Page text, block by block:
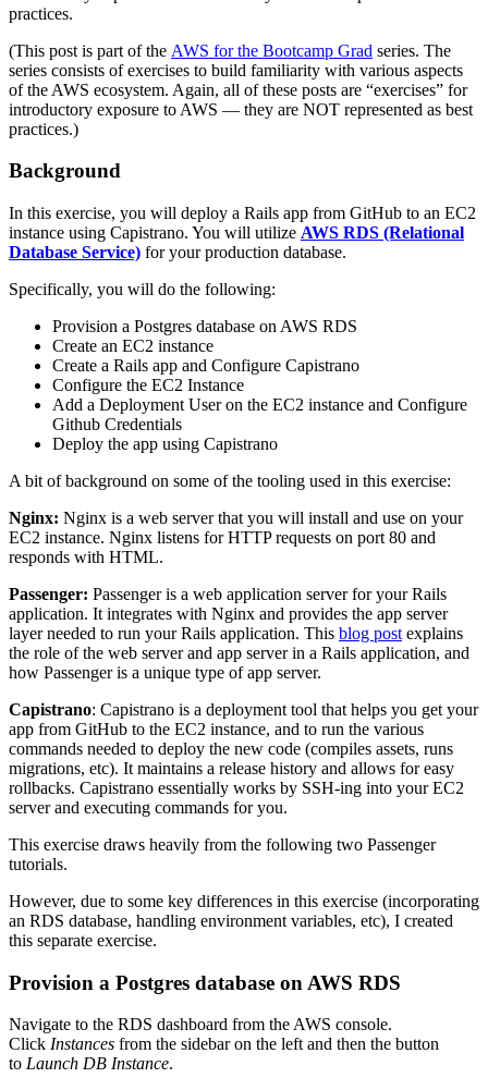
practices.
(This post is part of the AWS for the Bootcamp Grad series. The
series consists of exercises to build familiarity with various aspects
of the AWS ecosystem. Again, all of these posts are “exercises” for
introductory exposure to AWS — they are NOT represented as best
practices.)
Background
In this exercise, you will deploy a Rails app from GitHub to an EC2
instance using Capistrano. You will utilize AWS RDS (Relational
Database Service) for your production database.
Specifically, you will do the following:
Provision a Postgres database on AWS RDS
Create an EC2 instance
Create a Rails app and Configure Capistrano
Configure the EC2 Instance
Add a Deployment User on the EC2 instance and Configure
Github Credentials
Deploy the app using Capistrano
A bit of background on some of the tooling used in this exercise:
Nginx: Nginx is a web server that you will install and use on your
EC2 instance. Nginx listens for HTTP requests on port 80 and
responds with HTML.
Passenger: Passenger is a web application server for your Rails
application. It integrates with Nginx and provides the app server
layer needed to run your Rails application. This blog post explains
the role of the web server and app server in a Rails application, and
how Passenger is a unique type of app server.
Capistrano: Capistrano is a deployment tool that helps you get your
app from GitHub to the EC2 instance, and to run the various
commands needed to deploy the new code (compiles assets, runs
migrations, etc). It maintains a release history and allows for easy
rollbacks. Capistrano essentially works by SSH-ing into your EC2
server and executing commands for you.
This exercise draws heavily from the following two Passenger
tutorials.
However, due to some key differences in this exercise (incorporating
an RDS database, handling environment variables, etc), I created
this separate exercise.
Provision a Postgres database on AWS RDS
Navigate to the RDS dashboard from the AWS console.
Click Instances from the sidebar on the left and then the button
to Launch DB Instance.